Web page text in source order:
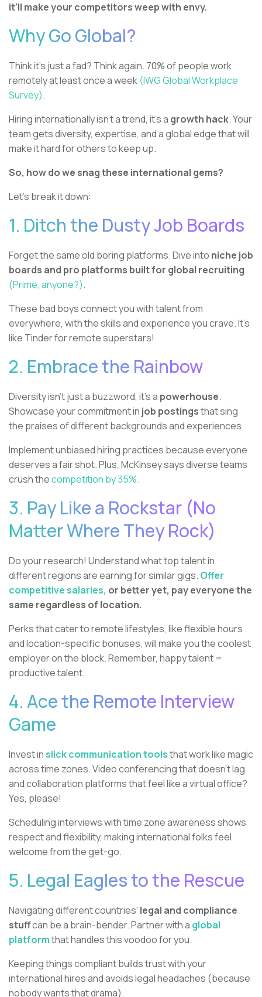
it'll make your competitors weep with envy.
Why Go Global?
Think it's just a fad? Think again. 70% of people work
remotely at least once a week (IWG Global Workplace
Survey).
Hiring internationally isn't a trend, it's a growth hack. Your
team gets diversity, expertise, and a global edge that will
make it hard for others to keep up.
So, how do we snag these international gems?
Let's break it down:
1. Ditch the Dusty Job Boards
Forget the same old boring platforms. Dive into niche job
boards and pro platforms built for global recruiting
(Prime, anyone?).
These bad boys connect you with talent from
everywhere, with the skills and experience you crave. It's
like Tinder for remote superstars!
2. Embrace the Rainbow
Diversity isn't just a buzzword, it's a powerhouse.
Showcase your commitment in job postingsthat sing
the praises of different backgrounds and experiences.
Implement unbiased hiring practices because everyone
deserves a fair shot. Plus, McKinsey says diverse teams
crush thecompetition by 35%.
3. Pay Like a Rockstar (No
Matter Where They Rock)
Do your research! Understand what top talent in
different regions are earning for similar gigs. Offer
competitive salaries, or better yet, pay everyone the
same regardless of location.
Perks that cater to remote lifestyles, like flexible hours
and location-specific bonuses, will make you the coolest
employer on the block. Remember, happy talent =
productive talent.
4. Ace the Remote Interview
Game
Invest in slick communication toolsthat work like magic
across time zones. Video conferencing that doesn't lag
and collaboration platforms that feel like a virtual office?
Yes, please!
Scheduling interviews with time zone awareness shows
respect and flexibility, making international folks feel
welcome from the get-go.
5. Legal Eagles to the Rescue
Navigating different countries' legal and compliance
stuffcan be a brain-bender. Partner with a global
platformthat handles this voodoo for you.
Keeping things compliant builds trust with your
international hires and avoids legal headaches (because
nobody wants that drama).